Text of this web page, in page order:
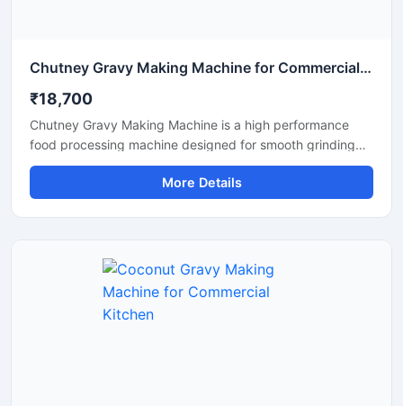
Chutney Gravy Making Machine for Commercial Food Processing
₹18,700
Chutney Gravy Making Machine is a high performance
food processing machine designed for smooth grinding
and mixing of chutney, gravy, spices, onion, tomato,
coconut, ginger, and garlic paste. This machine is suitable
for hotels, restaurants, catering kitchens, food factories,
and powerful motor ensure durable performance, low
maintenance, and consistent grinding quality for daily
commercial use.
More Details